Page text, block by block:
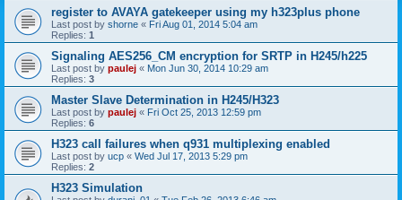
register to AVAYA gatekeeper using my h323plus phone
Last post by shorne « Fri Aug 01, 2014 5:04 am
Replies: 1
Signaling AES256_CM encryption for SRTP in H245/h225
Last post by paulej « Mon Jun 30, 2014 10:29 am
Replies: 3
Master Slave Determination in H245/H323
Last post by paulej « Fri Oct 25, 2013 12:59 pm
Replies: 6
H323 call failures when q931 multiplexing enabled
Last post by ucp « Wed Jul 17, 2013 5:29 pm
Replies: 2
H323 Simulation